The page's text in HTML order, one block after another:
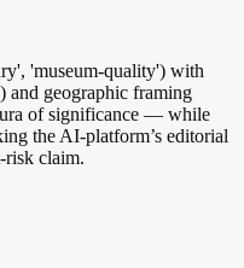
'museum-quality') with
and geographic framing
of significance — while
the AI-platform’s editorial
risk claim.